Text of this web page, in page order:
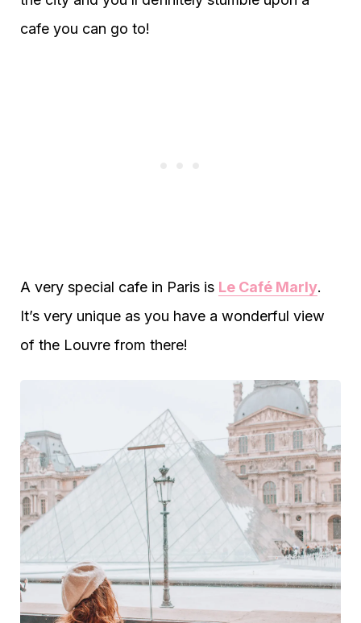
cafe you can go to!
A very special cafe in Paris is Le Café Marly.
It’s very unique as you have a wonderful view
of the Louvre from there!